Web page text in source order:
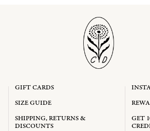
GIFT CARDS
SIZE GUIDE
SHIPPING, RETURNS &
DISCOUNTS
GET